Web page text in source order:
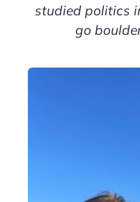
studied politics
go